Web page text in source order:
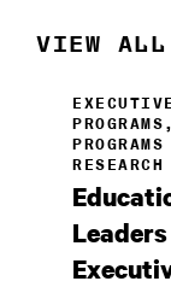
VIEW ALL
EXECUTIVE
PROGRAMS,
RESEARCH